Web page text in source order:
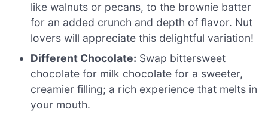
like walnuts or pecans, to the brownie batter
for an added crunch and depth of flavor. Nut
lovers will appreciate this delightful variation!
Different Chocolate: Swap bittersweet
chocolate for milk chocolate for a sweeter,
creamier filling; a rich experience that melts in
your mouth.